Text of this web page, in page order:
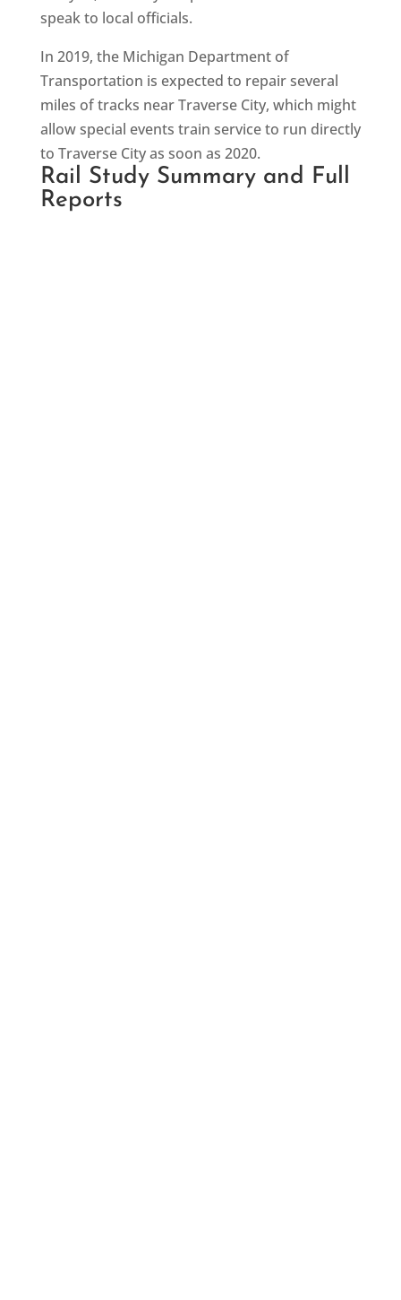
speak to local officials.
In 2019, the Michigan Department of
Transportation is expected to repair several
miles of tracks near Traverse City, which might
allow special events train service to run directly
to Traverse City as soon as 2020.
Rail Study Summary and Full
Reports